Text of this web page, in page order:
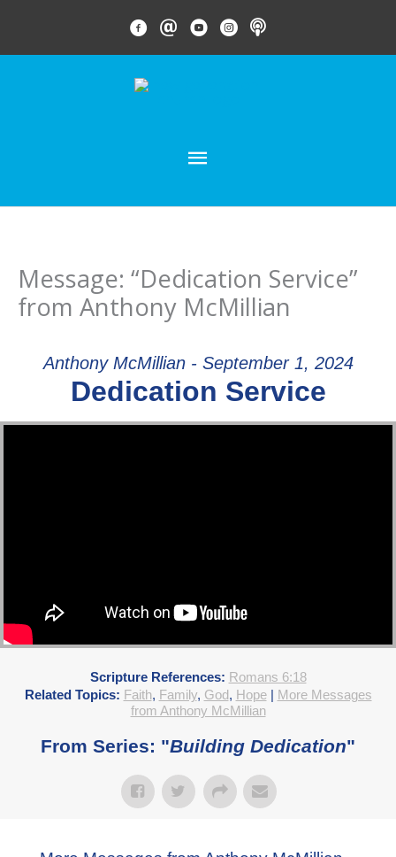
content
FACEBOOK LINK
EMAIL LINK
YOUTUBE LINK
INSTAGRAM LINK
PODCAST
MAIN
MENU
Message: “Dedication Service”
from Anthony McMillian
Anthony McMillian - September 1, 2024
Dedication Service
Scripture References: Romans 6:18
Related Topics: Faith, Family, God, Hope| More Messages
from Anthony McMillian
From Series: "Building Dedication"